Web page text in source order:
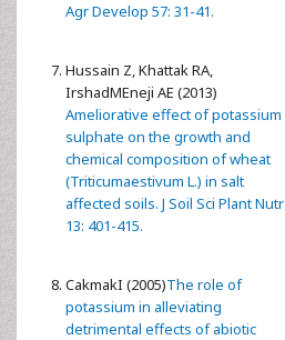
Agr Develop 57: 31-41.
Hussain Z, Khattak RA,
IrshadMEneji AE (2013)
Ameliorative effect of potassium
sulphate on the growth and
chemical composition of wheat
(Triticumaestivum L.) in salt
affected soils. J Soil Sci Plant Nutr
13: 401-415.
CakmakI (2005)The role of
potassium in alleviating
detrimental effects of abiotic